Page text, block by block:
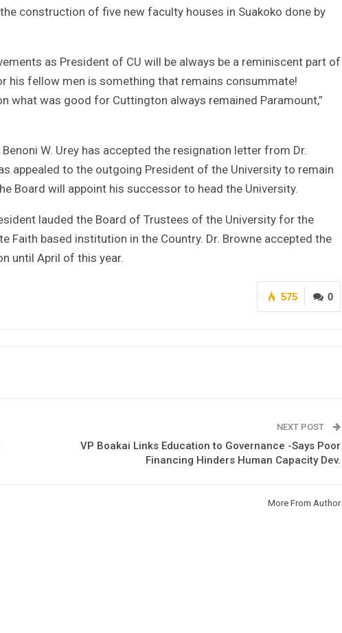
construction of five new faculty houses in Suakoko done by
as President of CU will be always be a reminiscent part of
his fellow men is something that remains consummate!
what was good for Cuttington always remained Paramount,”
W. Urey has accepted the resignation letter from Dr.
appealed to the outgoing President of the University to remain
Board will appoint his successor to head the University.
lauded the Board of Trustees of the University for the
Faith based institution in the Country. Dr. Browne accepted the
until April of this year.
0
575
NEXT POST
VP Boakai Links Education to Governance -Says Poor
Financing Hinders Human Capacity Dev.
More From Author